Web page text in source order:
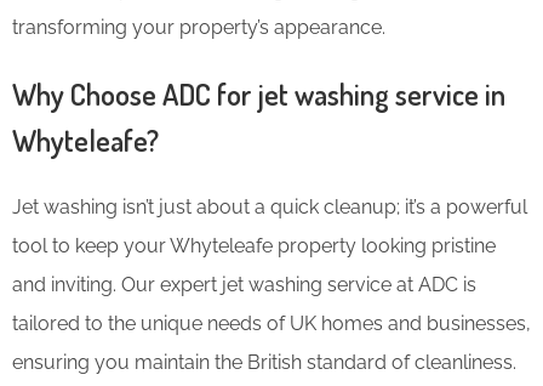
transforming your property’s appearance.
Why Choose ADC for jet washing service in
Whyteleafe?
Jet washing isn’t just about a quick cleanup; it’s a powerful
tool to keep your Whyteleafe property looking pristine
and inviting. Our expert jet washing service at ADC is
tailored to the unique needs of UK homes and businesses,
ensuring you maintain the British standard of cleanliness.